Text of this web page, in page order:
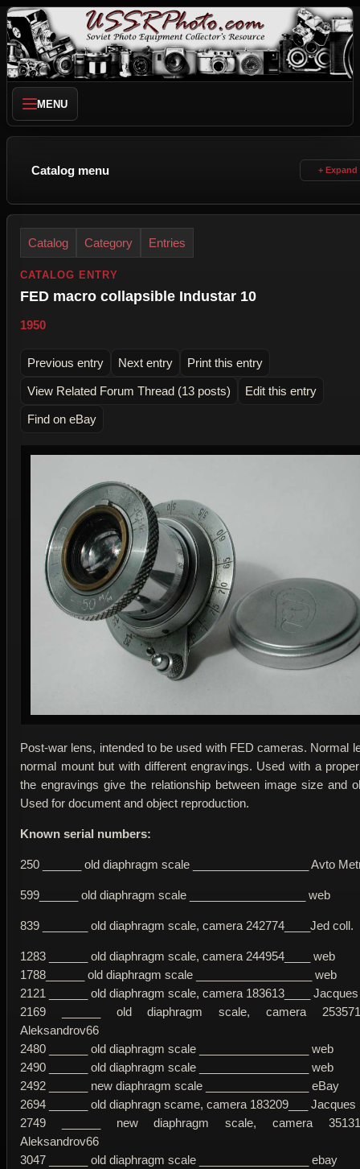
MENU
Catalog menu
Catalog Category Entries
CATALOG ENTRY
FED macro collapsible Industar 10
1950
Previous entry Next entry Print this entry
View Related Forum Thread (13 posts) Edit this entry
Find on eBay
Post-war lens, intended to be used with FED cameras. Normal
normal mount but with different engravings. Used with a
the engravings give the relationship between image size and
Used for document and object reproduction.
Known serial numbers:
250 ______ old diaphragm scale __________________ Avto
599______ old diaphragm scale __________________ web
839 _______ old diaphragm scale, camera 242774____Jed coll.
1283 ______ old diaphragm scale, camera 244954____ web
1788______ old diaphragm scale __________________ web
2121 ______ old diaphragm scale, camera 183613____
2169 ______ old diaphragm scale, camera
Aleksandrov66
2480 ______ old diaphragm scale _________________ web
2490 ______ old diaphragm scale _________________ web
2492 ______ new diaphragm scale ________________ eBay
2694 ______ old diaphragn scame, camera 183209___ Jacques
2749 ______ new diaphragm scale, camera
Aleksandrov66
3047 ______ old diaphragm scale _________________ ebay